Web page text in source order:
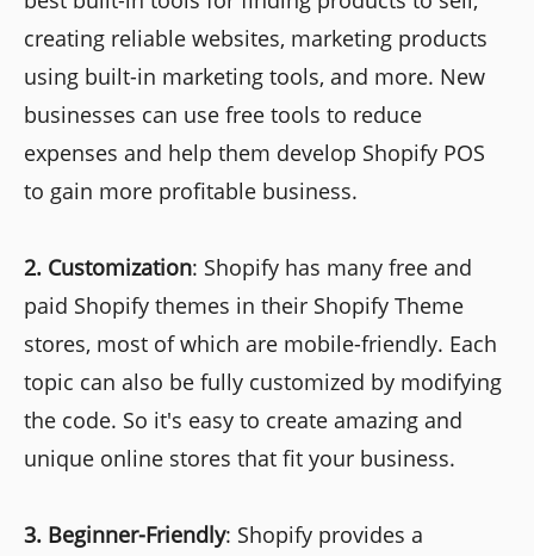
creating reliable websites, marketing products
using built-in marketing tools, and more. New
businesses can use free tools to reduce
expenses and help them develop Shopify POS
to gain more profitable business.
2. Customization: Shopify has many free and
paid Shopify themes in their Shopify Theme
stores, most of which are mobile-friendly. Each
topic can also be fully customized by modifying
the code. So it's easy to create amazing and
unique online stores that fit your business.
3. Beginner-Friendly: Shopify provides a